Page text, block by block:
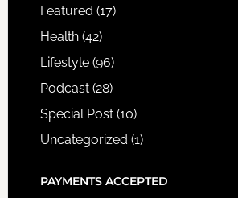
Featured (17)
Health(42)
Lifestyle(96)
Podcast(28)
Special Post(10)
Uncategorized (1)
PAYMENTS ACCEPTED